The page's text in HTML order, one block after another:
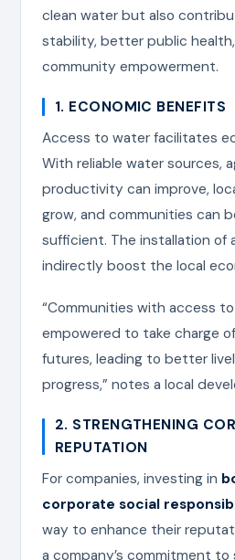
clean water but also
stability, better public health,
community empowerment.
1. ECONOMIC BENEFITS
Access to water facilitates
With reliable water sources,
productivity can improve,
grow, and communities can
sufficient. The installation of
indirectly boost the local
“Communities with access
empowered to take charge
futures, leading to better
progress,” notes a local
2. STRENGTHENING
REPUTATION
For companies, investing in
corporate social
way to enhance their
a company’s commitment to